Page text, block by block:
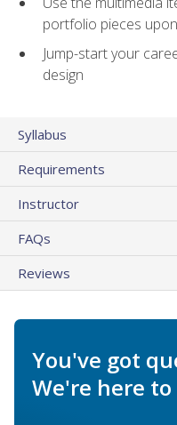
portfolio pieces
Jump-start your
design
Syllabus
Requirements
Instructor
FAQs
Reviews
You've got
We're here